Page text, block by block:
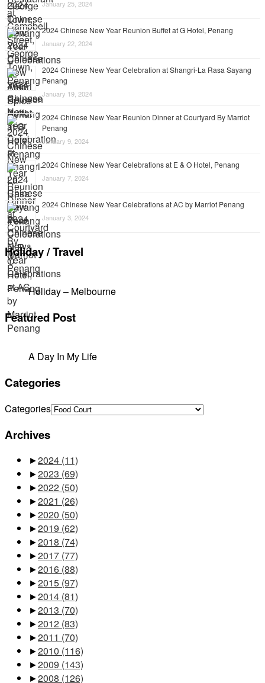
January 25, 2024
2024 Chinese New Year Reunion Buffet at G Hotel, Penang
January 22, 2024
2024 Chinese New Year Celebration at Shangri-La Rasa Sayang
Penang
January 19, 2024
2024 Chinese New Year Reunion Dinner at Courtyard By Marriot
Penang
January 9, 2024
2024 Chinese New Year Celebrations at E & O Hotel, Penang
January 7, 2024
2024 Chinese New Year Celebrations at AC by Marriot Penang
January 3, 2024
Holiday / Travel
Holiday – Melbourne
Featured Post
A Day In My Life
Categories
Categories
Archives
►2024 (11)
►2023 (69)
►2022 (50)
►2021 (26)
►2020 (50)
►2019 (62)
►2018 (74)
►2017 (77)
►2016 (88)
►2015 (97)
►2014 (81)
►2013 (70)
►2012 (83)
►2011 (70)
►2010 (116)
►2009 (143)
►2008 (126)